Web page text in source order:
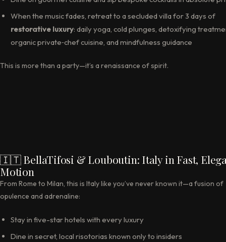
When the music fades, retreat to a secluded villa for 3 days of
restorative luxury: daily yoga, cold plunges, detoxifying
organic private‑chef cuisine, and mindfulness guidance
This is more than a party—it’s a renaissance of spirit.
🇮🇹 BellaTifosi & Louboutin: Italy in Fast,
Motion
From Rome to Milan, this is Italy like you’ve never known it—a fusion of
opulence and adrenaline:
Stay in five-star hotels with every luxury
Dine in secret, local risotorias known only to insiders